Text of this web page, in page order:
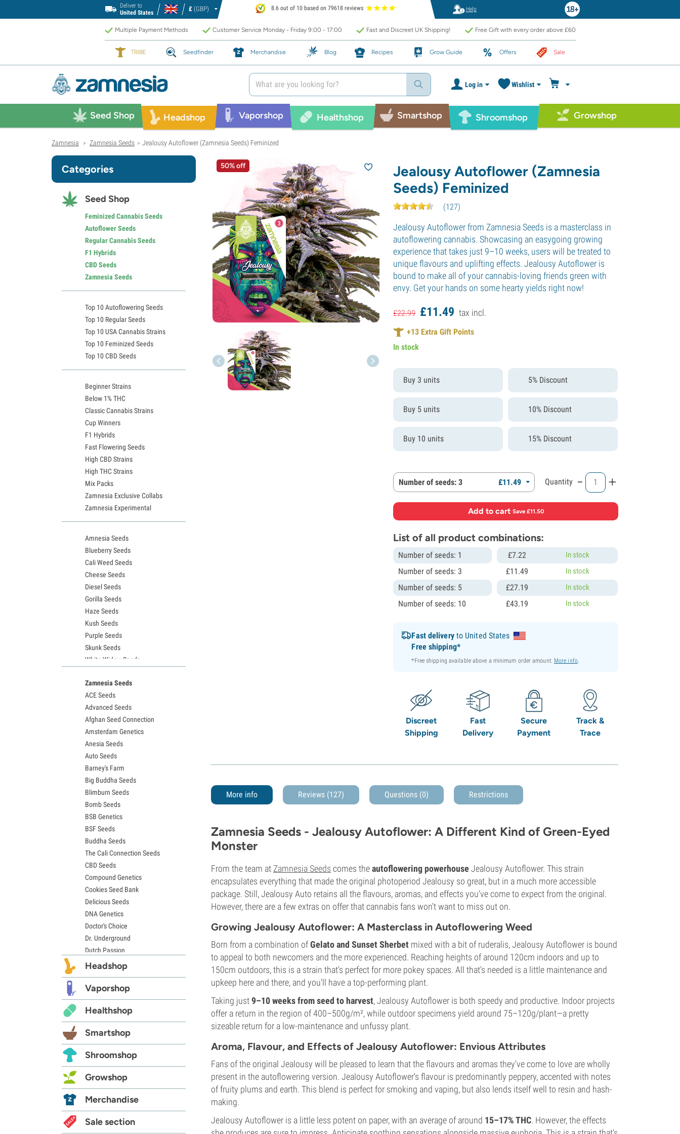
Deliver to
United States
£ (GBP) 8.6 out of 10 based on 79618 reviews Help
Multiple Payment Methods Customer Service Monday - Friday 9:00 - 17:00 Fast and Discreet UK Shipping! Free Gift with every order above £60
TRIBE Seedfinder Merchandise Blog Recipes Grow Guide Offers Sale
Log in Wishlist
Seed Shop Headshop Vaporshop Healthshop Smartshop Shroomshop Growshop
Zamnesia > Zamnesia Seeds > Jealousy Autoflower (Zamnesia Seeds) Feminized
50% off
Jealousy Autoflower (Zamnesia
Seeds) Feminized
(127)
Jealousy Autoflower from Zamnesia Seeds is a masterclass in
autoflowering cannabis. Showcasing an easygoing growing
experience that takes just 9–10 weeks, users will be treated to
unique flavours and uplifting effects. Jealousy Autoflower is
bound to make all of your cannabis-loving friends green with
envy. Get your hands on some hearty yields right now!
£22.99 £11.49 tax incl.
+13 Extra Gift Points
In stock
Buy 3 units 5% Discount
Buy 5 units 10% Discount
Buy 10 units 15% Discount
Number of seeds: 3 £11.49 Quantity - +
Add to cart·Save £11.50
List of all product combinations:
Number of seeds: 1 £7.22 In stock
Number of seeds: 3 £11.49 In stock
Number of seeds: 5 £27.19 In stock
Number of seeds: 10 £43.19 In stock
Fast deliveryto United States
Free shipping*
*Free shipping available above a minimum order amount. More info.
Discreet
Shipping
Fast
Delivery
Secure
Payment
Track &
Trace
More info Reviews (127) Questions (0) Restrictions
Zamnesia Seeds - Jealousy Autoflower: A Different Kind of Green-Eyed
Monster
From the team at Zamnesia Seeds comes theautoflowering powerhouse Jealousy Autoflower. This strain
encapsulates everything that made the original photoperiod Jealousy so great, but in a much more accessible
package. Still, Jealousy Auto retains all the flavours, aromas, and effects you've come to expect from the original.
However, there are a few extras on offer that cannabis fans won't want to miss out on.
Growing Jealousy Autoflower: A Masterclass in Autoflowering Weed
Born from a combination ofGelato and Sunset Sherbet mixed with a bit of ruderalis, Jealousy Autoflower is bound
to appeal to both newcomers and the more experienced. Reaching heights of around 120cm indoors and up to
150cm outdoors, this is a strain that's perfect for more pokey spaces. All that's needed is a little maintenance and
upkeep here and there, and you'll have a top-performing plant.
Taking just9–10 weeks from seed to harvest, Jealousy Autoflower is both speedy and productive. Indoor projects
offer a return in the region of 400–500g/m², while outdoor specimens yield around 75–120g/plant—a pretty
sizeable return for a low-maintenance and unfussy plant.
Aroma, Flavour, and Effects of Jealousy Autoflower: Envious Attributes
Fans of the original Jealousy will be pleased to learn that the flavours and aromas they've come to love are wholly
present in the autoflowering version. Jealousy Autoflower's flavour is predominantly peppery, accented with notes
of fruity plums and earth. This blend is perfect for smoking and vaping, but also lends itself well to resin and hash-
making.
Jealousy Autoflower is a little less potent on paper, with an average of around 15–17% THC. However, the effects
Categories
Seed Shop
Feminized Cannabis Seeds
Autoflower Seeds
Regular Cannabis Seeds
F1 Hybrids
CBD Seeds
Zamnesia Seeds
Top 10 Autoflowering Seeds
Top 10 Regular Seeds
Top 10 USA Cannabis Strains
Top 10 Feminized Seeds
Top 10 CBD Seeds
Beginner Strains
Below 1% THC
Classic Cannabis Strains
Cup Winners
F1 Hybrids
Fast Flowering Seeds
High CBD Strains
High THC Strains
Mix Packs
Zamnesia Exclusive Collabs
Zamnesia Experimental
Amnesia Seeds
Blueberry Seeds
Cali Weed Seeds
Cheese Seeds
Diesel Seeds
Gorilla Seeds
Haze Seeds
Kush Seeds
Purple Seeds
Skunk Seeds
White Widow Seeds
Granddaddy Purple Seeds
OG Kush Seeds
Blue Dream Seeds
Lemon Haze Seeds
Bruce Banner Seeds
Gelato Seeds
Sour Diesel Seeds
Jack Herer Seeds
Girl Scout Cookies Seeds (GSC)
Wedding Cake Seeds
Zkittlez Seeds
Pineapple Express Seeds
Chemdawg Seeds
Hindu Kush Seeds
Mimosa Seeds
Zamnesia Seeds
ACE Seeds
Advanced Seeds
Afghan Seed Connection
Amsterdam Genetics
Anesia Seeds
Auto Seeds
Barney's Farm
Big Buddha Seeds
Blimburn Seeds
Bomb Seeds
BSB Genetics
BSF Seeds
Buddha Seeds
The Cali Connection Seeds
CBD Seeds
Compound Genetics
Cookies Seed Bank
Delicious Seeds
DNA Genetics
Doctor's Choice
Dr. Underground
Dutch Passion
Elite Seeds
Exotic Seed
Expert Seeds
FastBuds
Female Seeds
French Touch Seeds
Garden of Green
GeneSeeds
G13 Labs
Grass-O-Matic
Growers Choice
Humboldt Seed Company
Headshop
Vaporshop
Healthshop
Smartshop
Shroomshop
Growshop
Merchandise
Sale section